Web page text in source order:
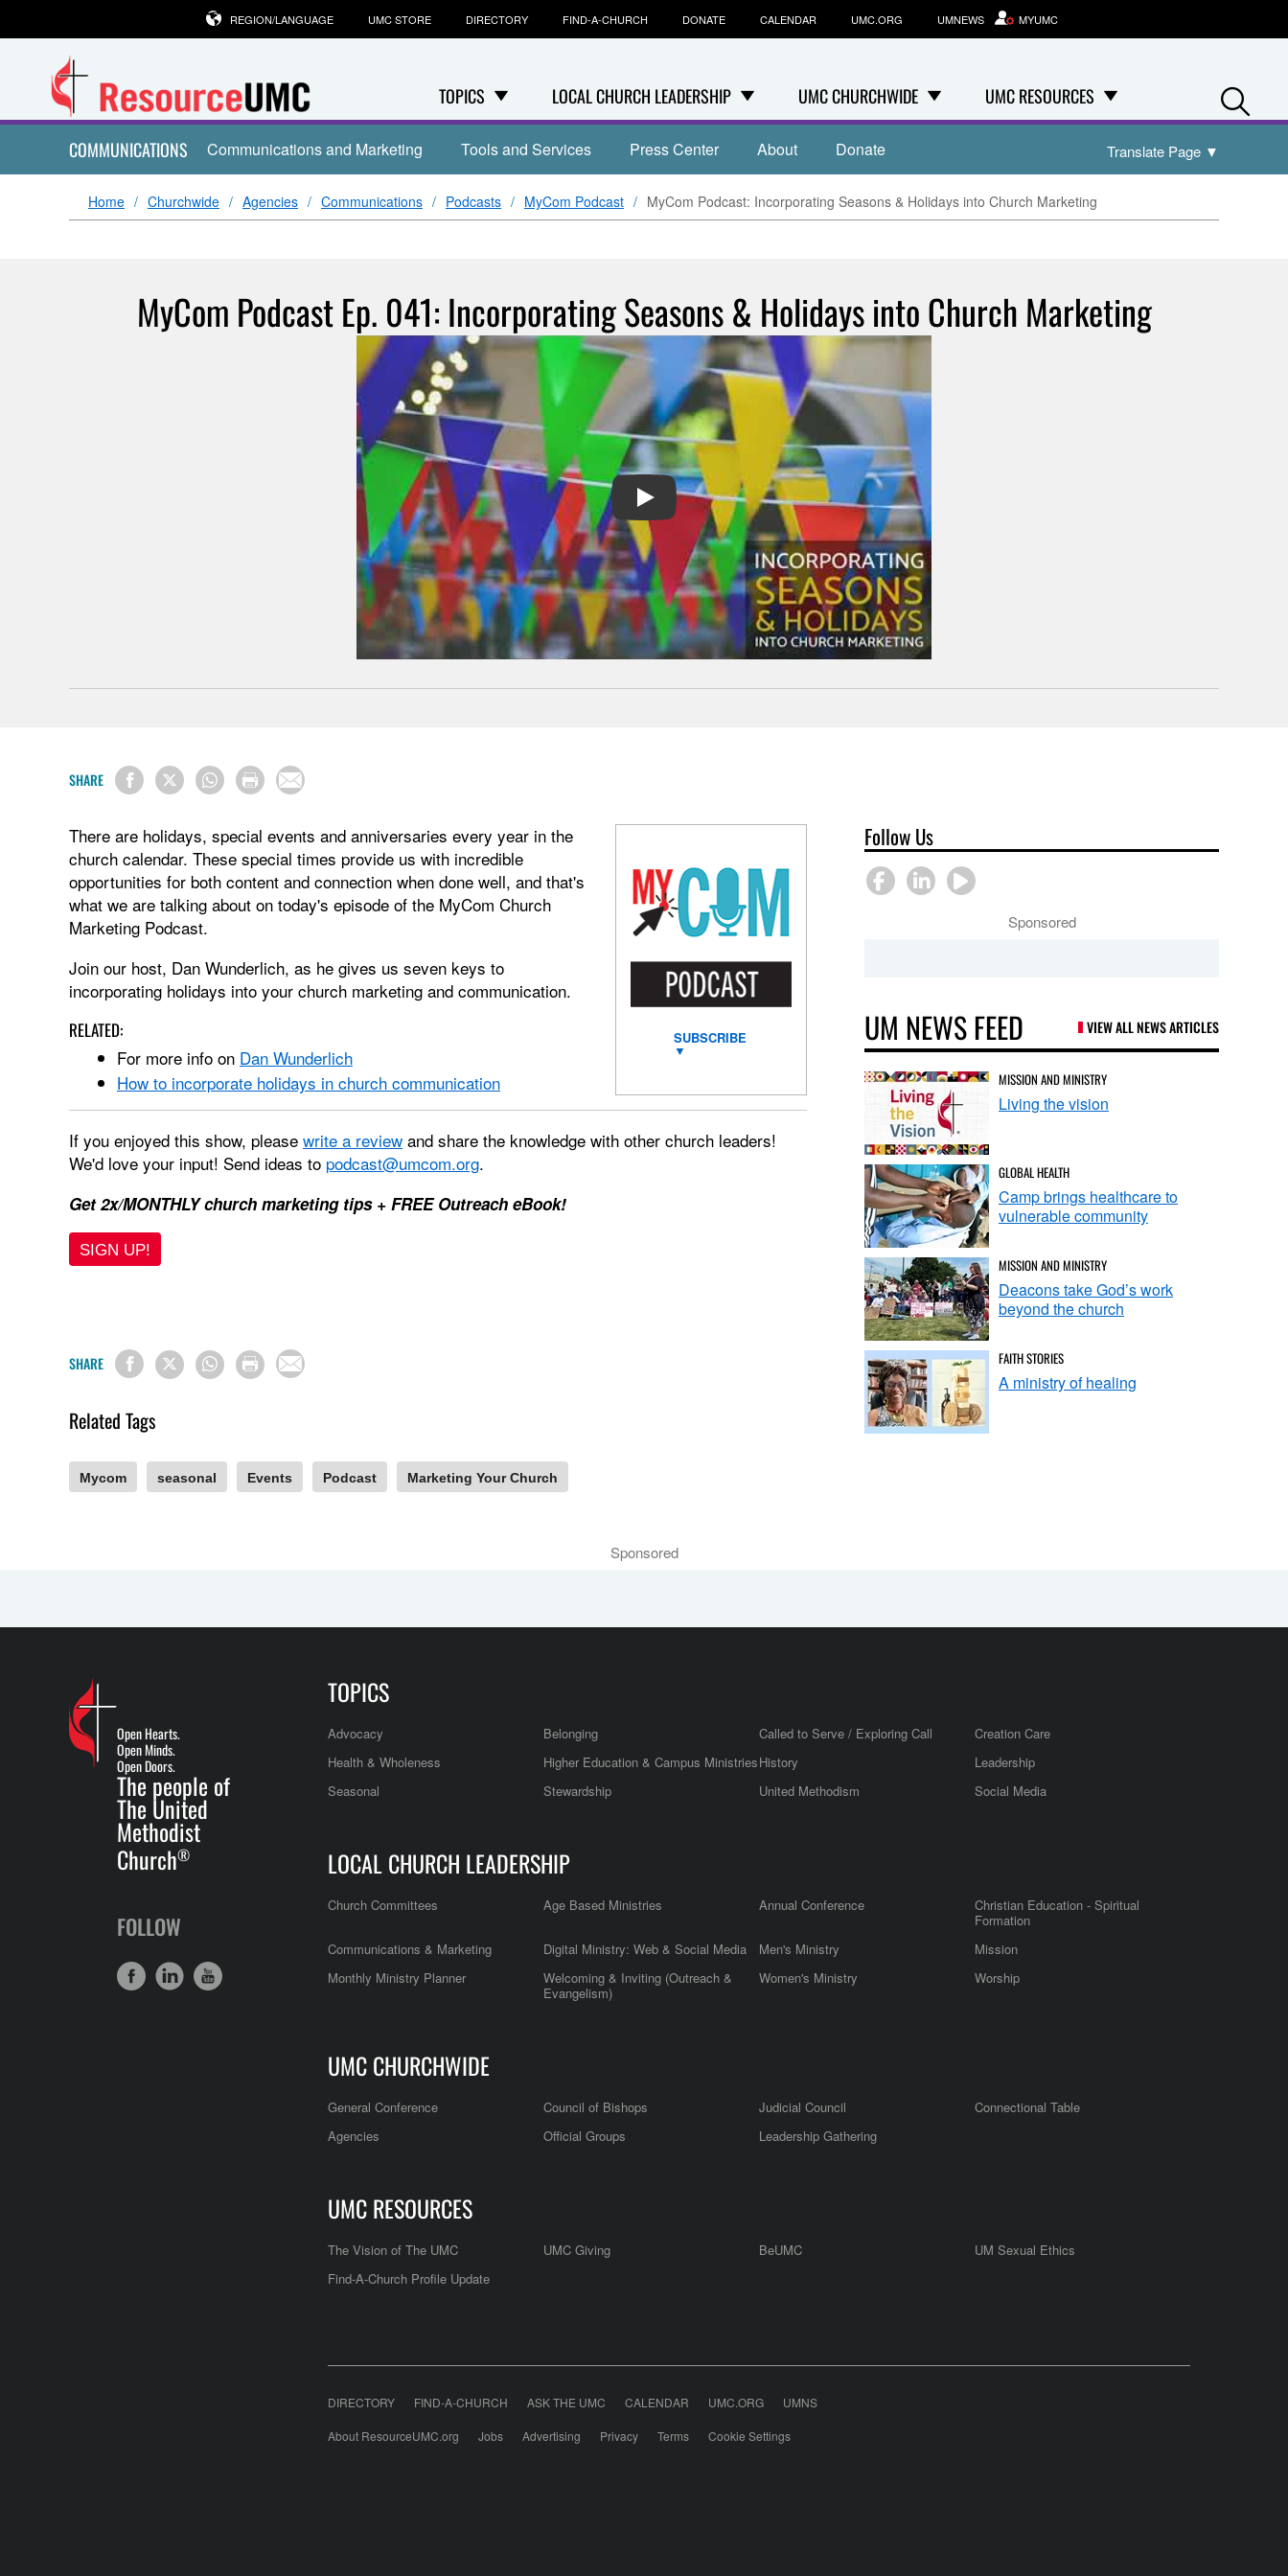
TOPICS LOCAL CHURCH LEADERSHIP UMC CHURCHWIDE UMC RESOURCES
REGION/LANGUAGE UMC STORE DIRECTORY FIND-A-CHURCH DONATE CALENDAR UMC.ORG UMNEWS MYUMC
COMMUNICATIONS Communications and Marketing Tools and Services Press Center About Donate Translate Page ▼
Home Churchwide Agencies Communications Podcasts MyCom Podcast MyCom Podcast: Incorporating Seasons & Holidays into Church Marketing
MyCom Podcast Ep. 041: Incorporating Seasons & Holidays into Church Marketing
PLAY
SHARE
SUBSCRIBE
▼
There are holidays, special events and anniversaries every year in the
church calendar. These special times provide us with incredible
opportunities for both content and connection when done well, and that's
what we are talking about on today's episode of the MyCom Church
Marketing Podcast.
Join our host, Dan Wunderlich, as he gives us seven keys to
incorporating holidays into your church marketing and communication.
RELATED:
For more info on Dan Wunderlich
How to incorporate holidays in church communication
If you enjoyed this show, please write a review and share the knowledge with other church leaders!
We'd love your input! Send ideas to podcast@umcom.org.
Get 2x/MONTHLY church marketing tips + FREE Outreach eBook!
SIGN UP!
SHARE
Related Tags
Mycom seasonal Events Podcast Marketing Your Church
Follow Us
Sponsored
UM NEWS FEED VIEW ALL NEWS ARTICLES
MISSION AND MINISTRY
Living the vision
GLOBAL HEALTH
Camp brings healthcare to
vulnerable community
MISSION AND MINISTRY
Deacons take God’s work
beyond the church
FAITH STORIES
A ministry of healing
Sponsored
Open Hearts.
Open Minds.
Open Doors.
The people of
The United
Methodist
Church®
FOLLOW
TOPICS
Advocacy Belonging Called to Serve / Exploring Call
Creation Care
Health & Wholeness
Higher Education & Campus MinistriesHistory
Leadership
Seasonal
Stewardship United Methodism Social Media
LOCAL CHURCH LEADERSHIP
Church Committees Age Based Ministries Annual Conference
Christian Education - Spiritual
Formation
Communications & Marketing
Digital Ministry: Web & Social Media Men's Ministry
Mission
Monthly Ministry Planner
Welcoming & Inviting (Outreach &
Evangelism)
Women's Ministry Worship
UMC CHURCHWIDE
General Conference Council of Bishops Judicial Council
Connectional Table
Agencies
Official Groups Leadership Gathering
UMC RESOURCES
The Vision of The UMC UMC Giving BeUMC
UM Sexual Ethics
Find-A-Church Profile Update
DIRECTORY FIND-A-CHURCH ASK THE UMC CALENDAR UMC.ORG UMNS
About ResourceUMC.org Jobs Advertising Privacy Terms Cookie Settings